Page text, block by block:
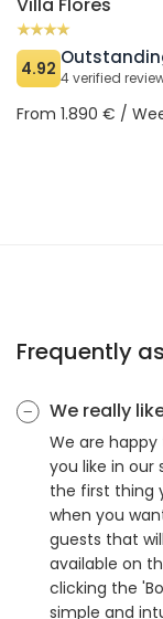
4.92 4 verified
From 1.890 € /
Frequently
We really
We are
you like in our
the first thing
when you
guests that
available on
clicking the
simple and